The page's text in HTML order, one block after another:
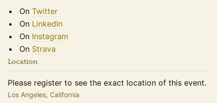
​​​​On Twitter
​​​​On LinkedIn
​​​​On Instagram
​​​​On Strava
Location
Please register to see the exact location of this event.
Los Angeles, California